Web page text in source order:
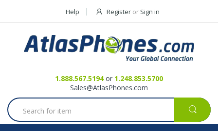
Help
Request a Quote
Register or Sign in
1.888.567.5194or 1.248.853.5700
Sales@AtlasPhones.com